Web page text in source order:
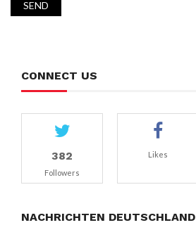
CONNECT US
382
Followers
Likes
NACHRICHTEN DEUTSCHLAND